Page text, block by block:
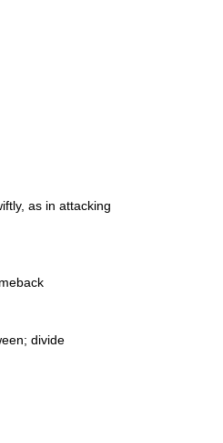
as in attacking
divide